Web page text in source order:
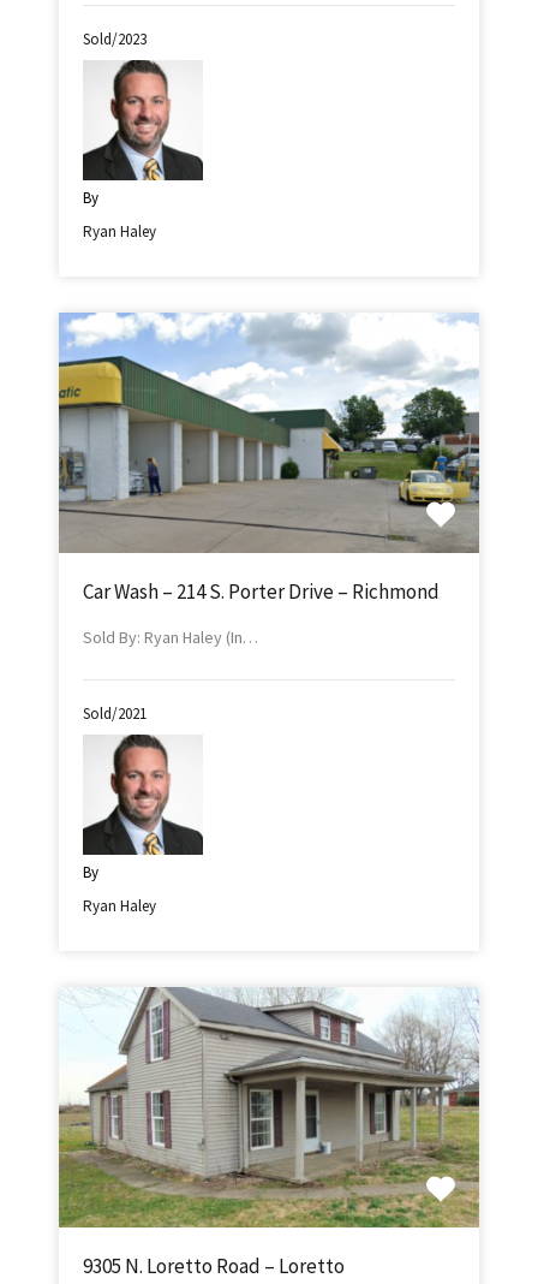
Sold/2023
By
Ryan Haley
Car Wash – 214 S. Porter Drive – Richmond
Sold By: Ryan Haley (In…
Sold/2021
By
Ryan Haley
9305 N. Loretto Road – Loretto